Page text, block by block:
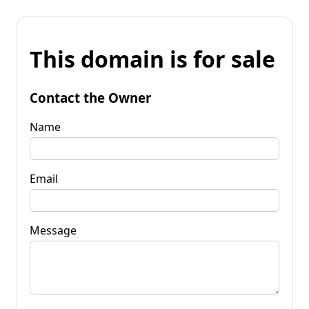
This domain is for sale
Contact the Owner
Name
Email
Message